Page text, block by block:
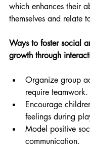
which enhances their
themselves and relate
Ways to foster social
growth through
Organize group
require teamwork.
Encourage
feelings during
Model positive
communication.